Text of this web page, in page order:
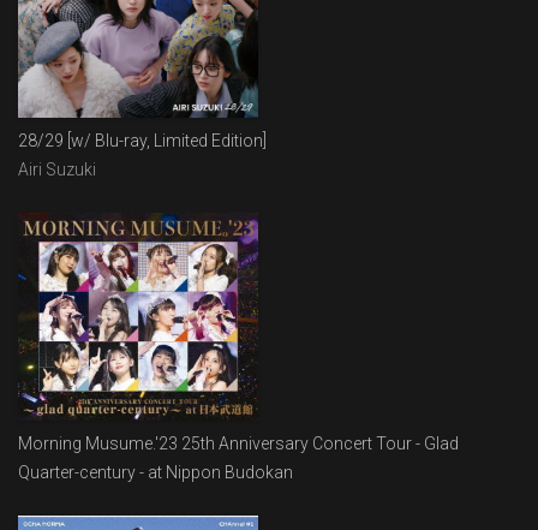
28/29 [w/ Blu-ray, Limited Edition]
Airi Suzuki
Morning Musume.'23 25th Anniversary Concert Tour - Glad
Quarter-century - at Nippon Budokan